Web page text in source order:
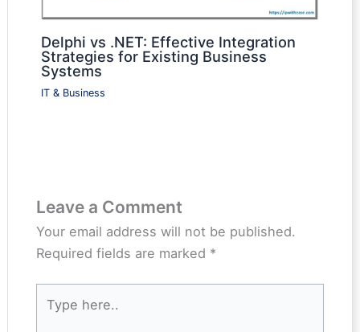
Delphi vs .NET: Effective Integration
Strategies for Existing Business
Systems
IT & Business
Leave a Comment
Your email address will not be published.
Required fields are marked *
here..